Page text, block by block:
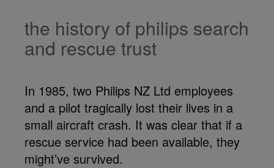
the history of philips search
and rescue trust
In 1985, two Philips NZ Ltd employees
and a pilot tragically lost their lives in a
small aircraft crash. It was clear that if a
rescue service had been available, they
might’ve survived.